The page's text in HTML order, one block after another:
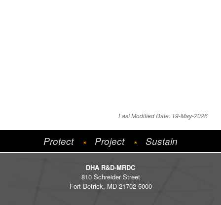
Last Modified Date: 19-May-2026
Protect * Project * Sustain
DHA R&D-MRDC
810 Schreider Street
Fort Detrick, MD 21702-5000